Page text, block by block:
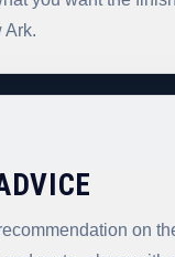
Ark.
on